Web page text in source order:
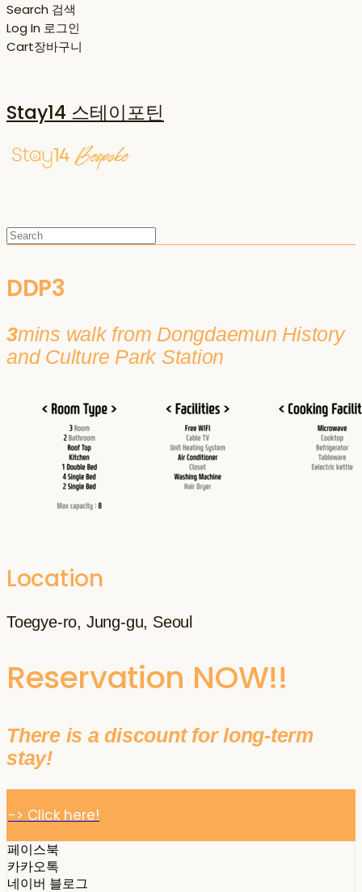
Search 검색
Log In 로그인
Cart장바구니
Stay14 스테이포틴
DDP3
3mins walk from Dongdaemun History
and Culture Park Station
Location
Toegye-ro, Jung-gu, Seoul
Reservation NOW!!
There is a discount for long-term
stay!
-> Click here!
페이스북
카카오톡
네이버 블로그